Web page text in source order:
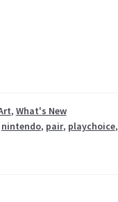
, What's New
nintendo, pair, playchoice,